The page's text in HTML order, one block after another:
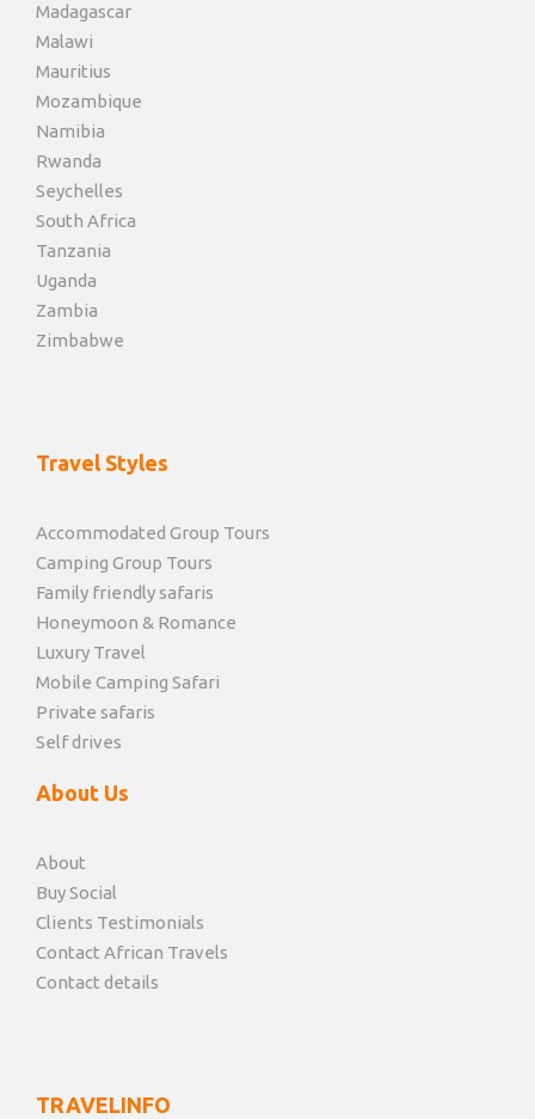
Madagascar
Malawi
Mauritius
Mozambique
Namibia
Rwanda
Seychelles
South Africa
Tanzania
Uganda
Zambia
Zimbabwe
Travel Styles
Accommodated Group Tours
Camping Group Tours
Family friendly safaris
Honeymoon & Romance
Luxury Travel
Mobile Camping Safari
Private safaris
Self drives
About Us
About
Buy Social
Clients Testimonials
Contact African Travels
Contact details
TRAVELINFO